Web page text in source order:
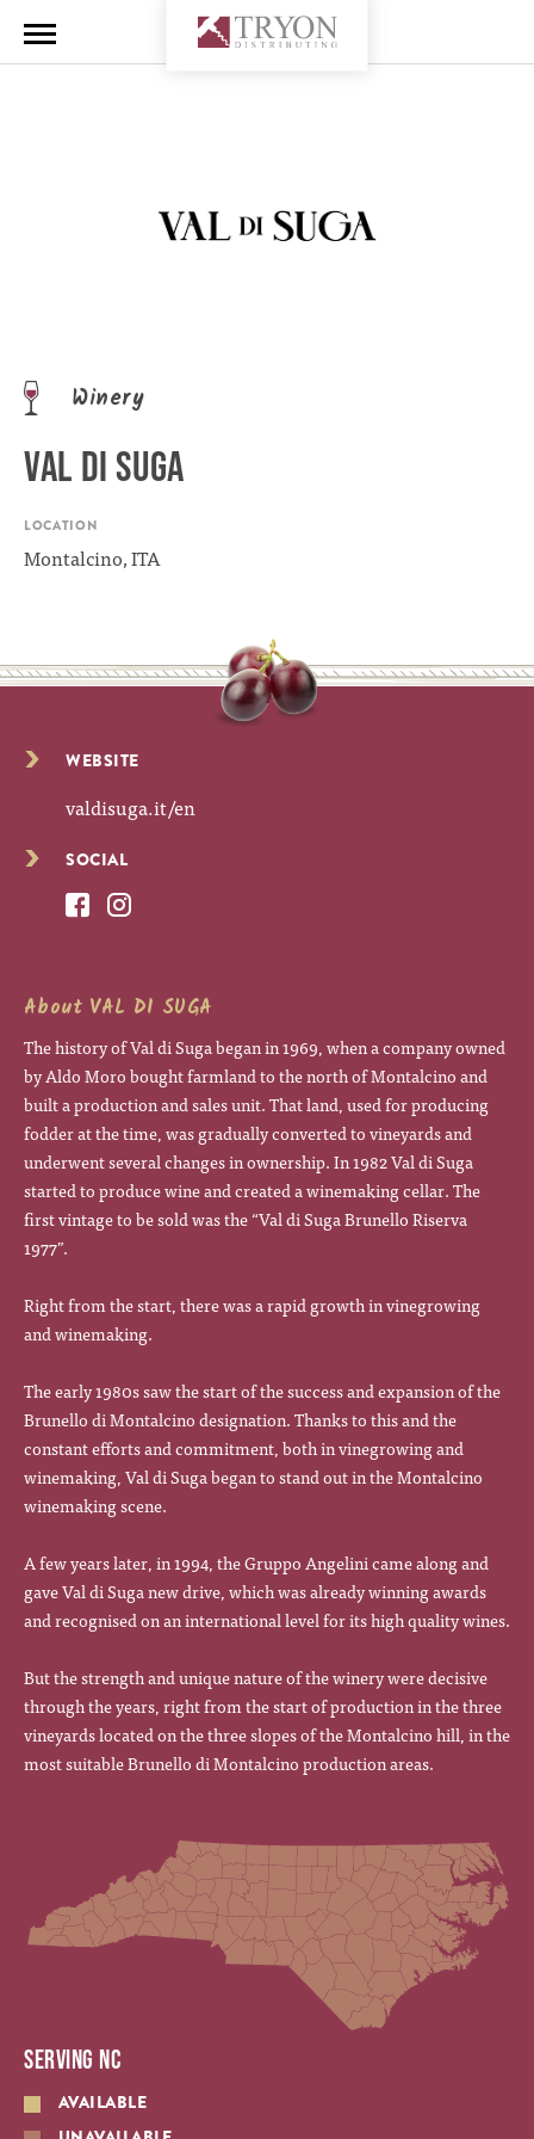
Winery
VAL DI SUGA
LOCATION
Montalcino, ITA
WEBSITE
valdisuga.it/en
SOCIAL
About VAL DI SUGA
The history of Val di Suga began in 1969, when a company owned
by Aldo Moro bought farmland to the north of Montalcino and
built a production and sales unit. That land, used for producing
fodder at the time, was gradually converted to vineyards and
underwent several changes in ownership. In 1982 Val di Suga
started to produce wine and created a winemaking cellar. The
first vintage to be sold was the “Val di Suga Brunello Riserva
1977”.
Right from the start, there was a rapid growth in vinegrowing
and winemaking.
The early 1980s saw the start of the success and expansion of the
Brunello di Montalcino designation. Thanks to this and the
constant efforts and commitment, both in vinegrowing and
winemaking, Val di Suga began to stand out in the Montalcino
winemaking scene.
A few years later, in 1994, the Gruppo Angelini came along and
gave Val di Suga new drive, which was already winning awards
and recognised on an international level for its high quality wines.
But the strength and unique nature of the winery were decisive
through the years, right from the start of production in the three
vineyards located on the three slopes of the Montalcino hill, in the
most suitable Brunello di Montalcino production areas.
SERVING NC
AVAILABLE